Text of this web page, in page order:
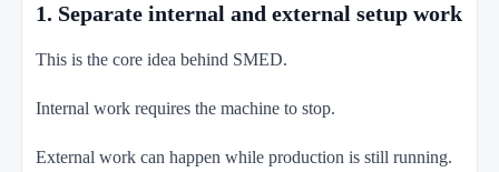
1. Separate internal and external setup work
This is the core idea behind SMED.
Internal work requires the machine to stop.
External work can happen while production is still running.